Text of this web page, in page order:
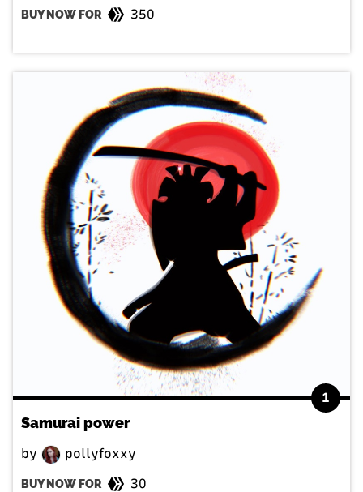
BUY NOW FOR 350
1
Samurai power
by pollyfoxxy
BUY NOW FOR 30